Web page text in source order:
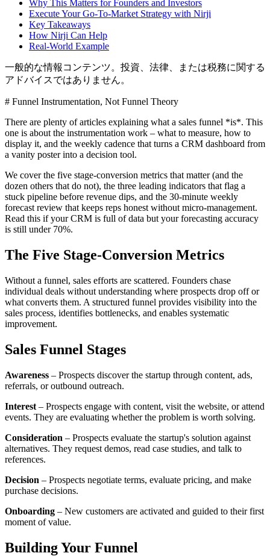
Why This Matters for Founders and Investors
Execute Your Go-To-Market Strategy with Nirji
Key Takeaways
How Nirji Can Help
Real-World Example
一般的な情報コンテンツ。投資、法律、または税務に関する
アドバイスではありません。
# Funnel Instrumentation, Not Funnel Theory
There are plenty of articles explaining what a sales funnel *is*. This
one is about the instrumentation work – what to measure, how to
display it, and the weekly cadence that turns a CRM dashboard from
a vanity poster into a decision tool.
We cover the five stage-conversion metrics that matter (and the
dozen others that do not), the three leading indicators that flag a
stuck pipeline before revenue dips, and the 30-minute weekly
forecast review that keeps reps honest without micro-management.
Read this if your CRM is full of data but your forecasting accuracy
is still under 70%.
The Five Stage-Conversion Metrics
Without a funnel, sales efforts are scattered. Founders chase
individual deals without understanding where prospects drop off or
what converts them. A structured funnel provides visibility into the
sales process, identifies bottlenecks, and enables systematic
improvement.
Sales Funnel Stages
Awareness – Prospects discover the startup through content, ads,
referrals, or outbound outreach.
Interest – Prospects engage with content, visit the website, or attend
events. They are evaluating whether the problem is worth solving.
Consideration – Prospects evaluate the startup's solution against
alternatives. They request demos, read case studies, and talk to
references.
Decision – Prospects negotiate terms, evaluate pricing, and make
purchase decisions.
Onboarding – New customers are activated and guided to their first
moment of value.
Building Your Funnel